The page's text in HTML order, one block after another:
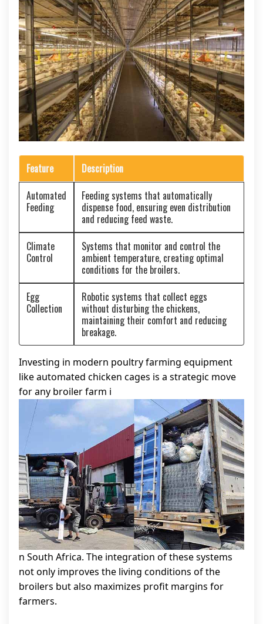
Feature
Description
Automated
Feeding
Feeding systems that automatically
dispense food, ensuring even distribution
and reducing feed waste.
Climate
Control
Systems that monitor and control the
ambient temperature, creating optimal
conditions for the broilers.
Egg
Collection
Robotic systems that collect eggs
without disturbing the chickens,
maintaining their comfort and reducing
breakage.
Investing in modern poultry farming equipment
like automated chicken cages is a strategic move
for any broiler farm i
n South Africa. The integration of these systems
not only improves the living conditions of the
broilers but also maximizes profit margins for
farmers.